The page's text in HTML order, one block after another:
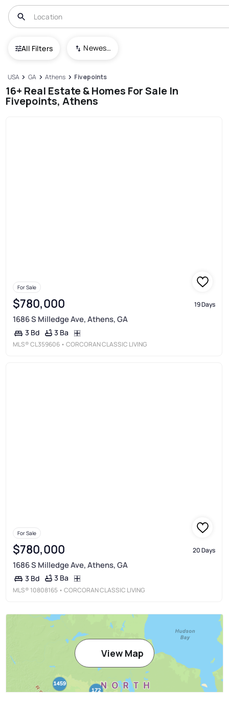
All Filters Newest To Oldest
USA GA Athens Fivepoints
16+ Real Estate & Homes For Sale In
Fivepoints, Athens
For Sale
$780,000 19 Days
1686 S Milledge Ave, Athens, GA
3 Bd 3 Ba
MLS®CL359606 • CORCORAN CLASSIC LIVING
For Sale
$780,000 20 Days
1686 S Milledge Ave, Athens, GA
3 Bd 3 Ba
MLS® 10808165 • CORCORAN CLASSIC LIVING
View Map